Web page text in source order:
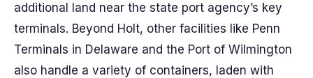
additional land near the state port agency’s key
terminals. Beyond Holt, other facilities like Penn
Terminals in Delaware and the Port of Wilmington
also handle a variety of containers, laden with